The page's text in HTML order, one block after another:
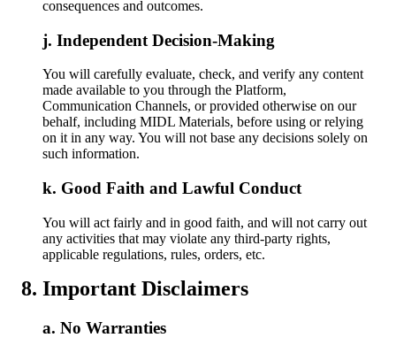
consequences and outcomes.
Independent Decision-Making
You will carefully evaluate, check, and verify any content
made available to you through the Platform,
Communication Channels, or provided otherwise on our
behalf, including MIDL Materials, before using or relying
on it in any way. You will not base any decisions solely on
such information.
Good Faith and Lawful Conduct
You will act fairly and in good faith, and will not carry out
any activities that may violate any third-party rights,
applicable regulations, rules, orders, etc.
Important Disclaimers
No Warranties